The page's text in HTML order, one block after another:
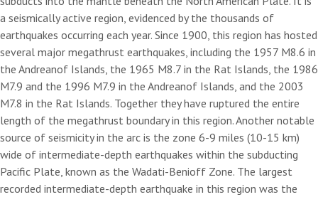
a seismically active region, evidenced by the thousands of
earthquakes occurring each year. Since 1900, this region has hosted
several major megathrust earthquakes, including the 1957 M8.6 in
the Andreanof Islands, the 1965 M8.7 in the Rat Islands, the 1986
M7.9 and the 1996 M7.9 in the Andreanof Islands, and the 2003
M7.8 in the Rat Islands. Together they have ruptured the entire
length of the megathrust boundary in this region. Another notable
source of seismicity in the arc is the zone 6-9 miles (10-15 km)
wide of intermediate-depth earthquakes within the subducting
Pacific Plate, known as the Wadati-Benioff Zone. The largest
recorded intermediate-depth earthquake in this region was the